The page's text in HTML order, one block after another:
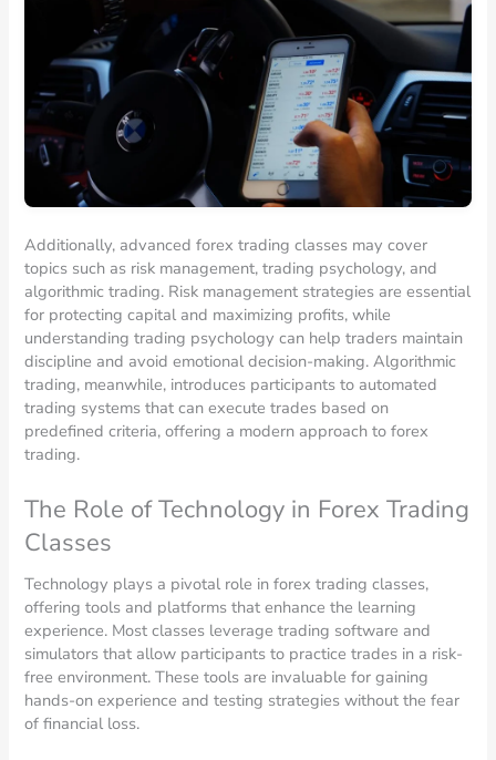
Additionally, advanced forex trading classes may cover
topics such as risk management, trading psychology, and
algorithmic trading. Risk management strategies are essential
for protecting capital and maximizing profits, while
understanding trading psychology can help traders maintain
discipline and avoid emotional decision-making. Algorithmic
trading, meanwhile, introduces participants to automated
trading systems that can execute trades based on
predefined criteria, offering a modern approach to forex
trading.
The Role of Technology in Forex Trading
Classes
Technology plays a pivotal role in forex trading classes,
offering tools and platforms that enhance the learning
experience. Most classes leverage trading software and
simulators that allow participants to practice trades in a risk-
free environment. These tools are invaluable for gaining
hands-on experience and testing strategies without the fear
of financial loss.